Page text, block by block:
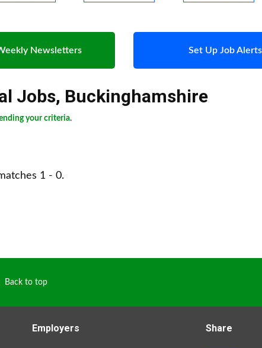
Newsletters Set Up Job Alerts
Jobs, Buckinghamshire
your criteria.
1 - 0.
Back to top
Employers Share